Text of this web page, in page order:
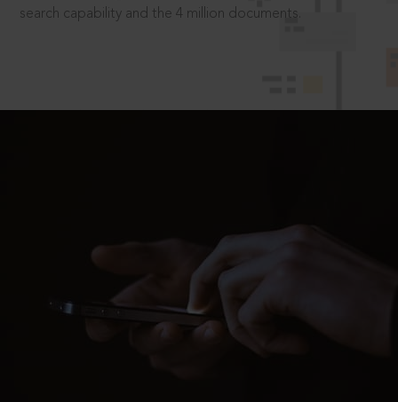
search capability and the 4 million documents.